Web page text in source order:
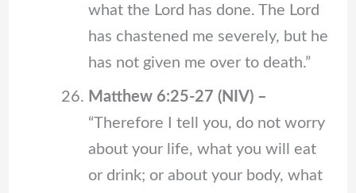
what the Lord has done. The Lord
has chastened me severely, but he
has not given me over to death.”
Matthew 6:25-27 (NIV) –
“Therefore I tell you, do not worry
about your life, what you will eat
or drink; or about your body, what